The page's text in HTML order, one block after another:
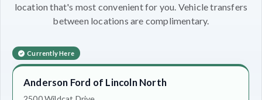
location that's most convenient for you. Vehicle transfers
between locations are complimentary.
Currently Here
Anderson Ford of Lincoln North